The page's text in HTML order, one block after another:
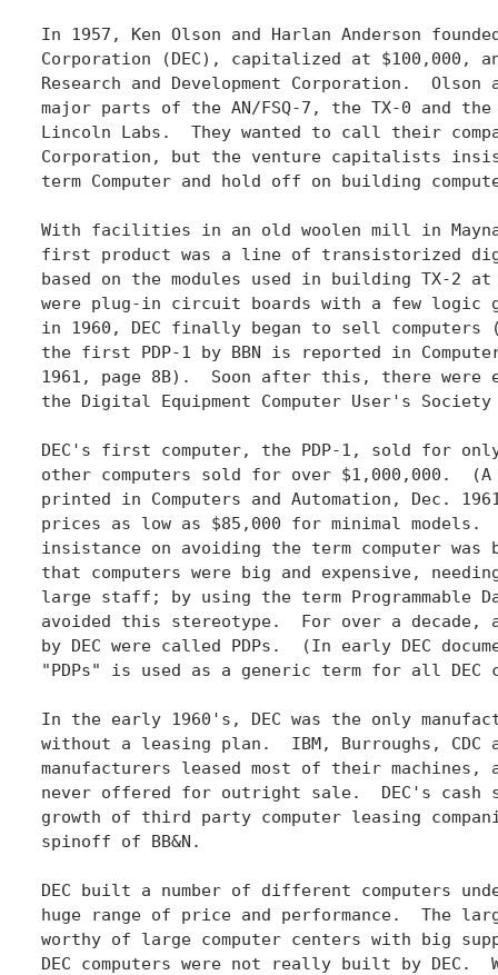
In 1957, Ken Olson and Harlan Anderson
Corporation (DEC), capitalized at $100,000,
Research and Development Corporation.  Olson
major parts of the AN/FSQ-7, the TX-0 and the
Lincoln Labs.  They wanted to call their
Corporation, but the venture capitalists
term Computer and hold off on building
With facilities in an old woolen mill in
first product was a line of transistorized
based on the modules used in building TX-2
were plug-in circuit boards with a few logic
in 1960, DEC finally began to sell computers
the first PDP-1 by BBN is reported in
1961, page 8B).  Soon after this, there were
the Digital Equipment Computer User's Society
DEC's first computer, the PDP-1, sold for
other computers sold for over $1,000,000.  (A
printed in Computers and Automation, Dec.
prices as low as $85,000 for minimal
insistance on avoiding the term computer was
that computers were big and expensive,
large staff; by using the term Programmable
avoided this stereotype.  For over a
by DEC were called PDPs.  (In early DEC
"PDPs" is used as a generic term for all DEC
In the early 1960's, DEC was the only
without a leasing plan.  IBM, Burroughs, CDC
manufacturers leased most of their machines,
never offered for outright sale.  DEC's cash
growth of third party computer leasing
spinoff of BB&N.
DEC built a number of different computers
huge range of price and performance.  The
worthy of large computer centers with big
DEC computers were not really built by DEC.